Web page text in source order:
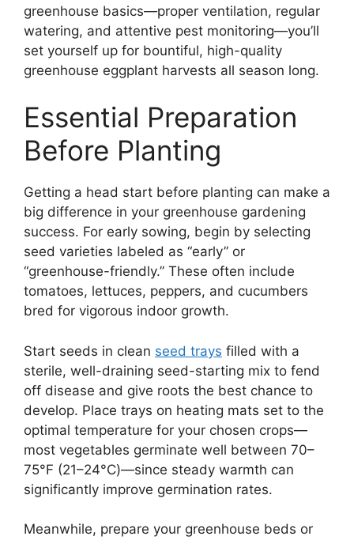
greenhouse basics—proper ventilation, regular
watering, and attentive pest monitoring—you’ll
set yourself up for bountiful, high-quality
greenhouse eggplant harvests all season long.
Essential Preparation
Before Planting
Getting a head start before planting can make a
big difference in your greenhouse gardening
success. For early sowing, begin by selecting
seed varieties labeled as “early” or
“greenhouse-friendly.” These often include
tomatoes, lettuces, peppers, and cucumbers
bred for vigorous indoor growth.
Start seeds in clean seed trays filled with a
sterile, well-draining seed-starting mix to fend
off disease and give roots the best chance to
develop. Place trays on heating mats set to the
optimal temperature for your chosen crops—
most vegetables germinate well between 70–
75°F (21–24°C)—since steady warmth can
significantly improve germination rates.
Meanwhile, prepare your greenhouse beds or